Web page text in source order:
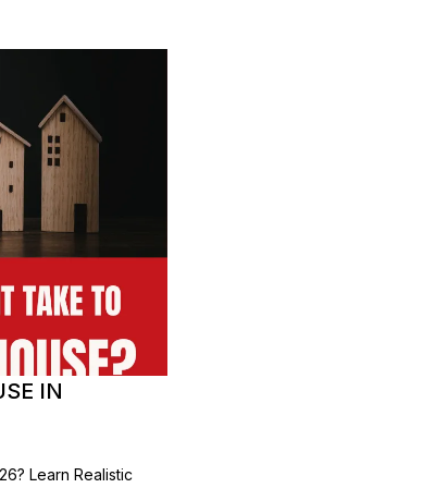
IN
Learn Realistic